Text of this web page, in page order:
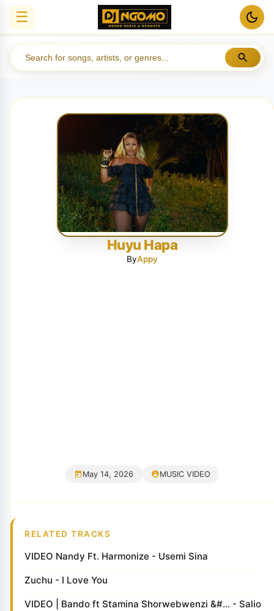
☰
Huyu Hapa
ByAppy
May 14, 2026 MUSIC VIDEO
RELATED TRACKS
VIDEO Nandy Ft. Harmonize - Usemi Sina
Zuchu - I Love You
VIDEO | Bando ft Stamina Shorwebwenzi &#... - Salio